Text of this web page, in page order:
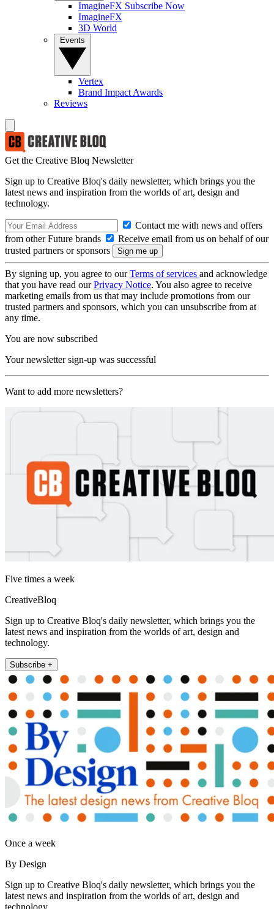
ImagineFX Subscribe Now
ImagineFX
3D World
Vertex
Brand Impact Awards
Reviews
Get the Creative Bloq Newsletter
Sign up to Creative Bloq's daily newsletter, which brings you the
latest news and inspiration from the worlds of art, design and
technology.
Contact me with news and offers
from other Future brands
Receive email from us on behalf of our
trusted partners or sponsors
By signing up, you agree to ourTerms of services and acknowledge
that you have read ourPrivacy Notice. You also agree to receive
marketing emails from us that may include promotions from our
trusted partners and sponsors, which you can unsubscribe from at
any time.
You are now subscribed
Your newsletter sign-up was successful
Want to add more newsletters?
Five times a week
CreativeBloq
Sign up to Creative Bloq's daily newsletter, which brings you the
latest news and inspiration from the worlds of art, design and
technology.
Subscribe +
Once a week
By Design
Sign up to Creative Bloq's daily newsletter, which brings you the
latest news and inspiration from the worlds of art, design and
technology.